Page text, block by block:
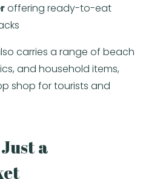
offering ready-to-eat
carries a range of beach
and household items,
shop for tourists and
a